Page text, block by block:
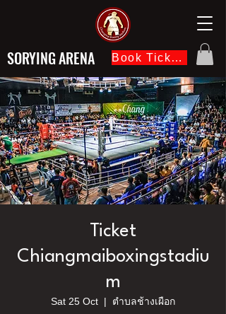
SORYING ARENA Book Ticket Now
Ticket
Chiangmaiboxingstadiu
m
Sat 25 Oct
  |
ตำบลช้างเผือก